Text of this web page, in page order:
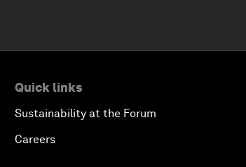
Quick links
Sustainability at the Forum
Careers